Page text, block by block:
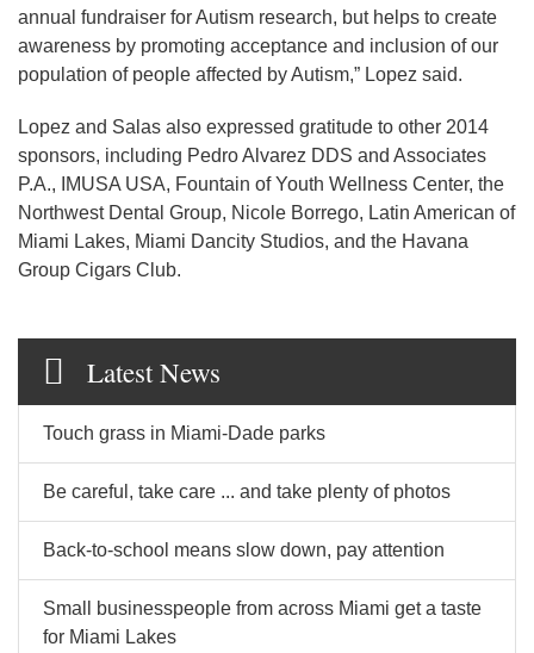
annual fundraiser for Autism research, but helps to create
awareness by promoting acceptance and inclusion of our
population of people affected by Autism,” Lopez said.
Lopez and Salas also expressed gratitude to other 2014
sponsors, including Pedro Alvarez DDS and Associates
P.A., IMUSA USA, Fountain of Youth Wellness Center, the
Northwest Dental Group, Nicole Borrego, Latin American of
Miami Lakes, Miami Dancity Studios, and the Havana
Group Cigars Club.
Latest News
Touch grass in Miami-Dade parks
Be careful, take care ... and take plenty of photos
Back-to-school means slow down, pay attention
Small businesspeople from across Miami get a taste
for Miami Lakes